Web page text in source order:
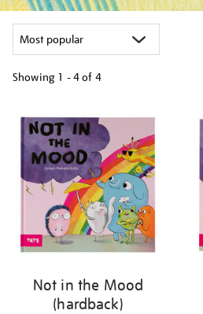
Showing 1 - 4 of 4
your
results
by:
Not in the Mood
(hardback)